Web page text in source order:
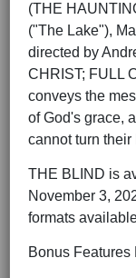
(THE
("The Lake"),
directed by
CHRIST; FULL
conveys the
of God's grace,
cannot turn their
THE BLIND is
November 3,
formats
Bonus